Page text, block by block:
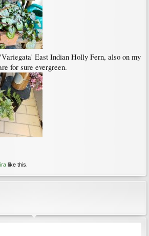
'Variegata' East Indian Holly Fern, also on my
for sure evergreen.
like this.